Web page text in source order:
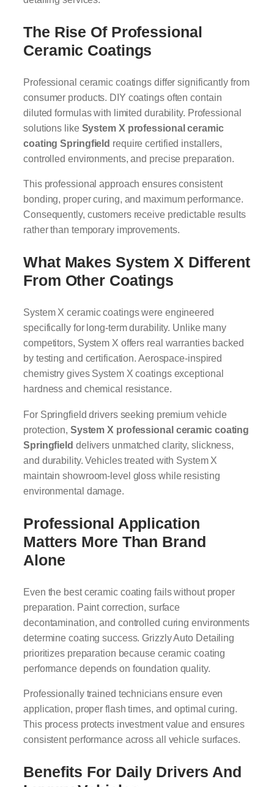
The Rise Of Professional
Ceramic Coatings
Professional ceramic coatings differ significantly from
consumer products. DIY coatings often contain
diluted formulas with limited durability. Professional
solutions like System X professional ceramic
coating Springfield require certified installers,
controlled environments, and precise preparation.
This professional approach ensures consistent
bonding, proper curing, and maximum performance.
Consequently, customers receive predictable results
rather than temporary improvements.
What Makes System X Different
From Other Coatings
System X ceramic coatings were engineered
specifically for long-term durability. Unlike many
competitors, System X offers real warranties backed
by testing and certification. Aerospace-inspired
chemistry gives System X coatings exceptional
hardness and chemical resistance.
For Springfield drivers seeking premium vehicle
protection, System X professional ceramic coating
Springfield delivers unmatched clarity, slickness,
and durability. Vehicles treated with System X
maintain showroom-level gloss while resisting
environmental damage.
Professional Application
Matters More Than Brand
Alone
Even the best ceramic coating fails without proper
preparation. Paint correction, surface
decontamination, and controlled curing environments
determine coating success. Grizzly Auto Detailing
prioritizes preparation because ceramic coating
performance depends on foundation quality.
Professionally trained technicians ensure even
application, proper flash times, and optimal curing.
This process protects investment value and ensures
consistent performance across all vehicle surfaces.
Benefits For Daily Drivers And